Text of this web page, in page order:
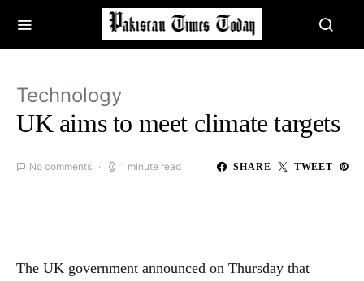
Technology
UK aims to meet climate targets
No comments 1 minute read SHARE TWEET
The UK government announced on Thursday that